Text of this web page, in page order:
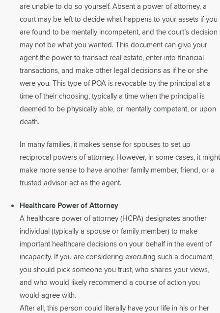
are unable to do so yourself. Absent a power of attorney, a
court may be left to decide what happens to your assets if you
are found to be mentally incompetent, and the court’s decision
may not be what you wanted. This document can give your
agent the power to transact real estate, enter into financial
transactions, and make other legal decisions as if he or she
were you. This type of POA is revocable by the principal at a
time of their choosing, typically a time when the principal is
deemed to be physically able, or mentally competent, or upon
death.
In many families, it makes sense for spouses to set up
reciprocal powers of attorney. However, in some cases, it might
make more sense to have another family member, friend, or a
trusted advisor act as the agent.
Healthcare Power of Attorney
A healthcare power of attorney (HCPA) designates another
individual (typically a spouse or family member) to make
important healthcare decisions on your behalf in the event of
incapacity. If you are considering executing such a document,
you should pick someone you trust, who shares your views,
and who would likely recommend a course of action you
would agree with.
After all, this person could literally have your life in his or her